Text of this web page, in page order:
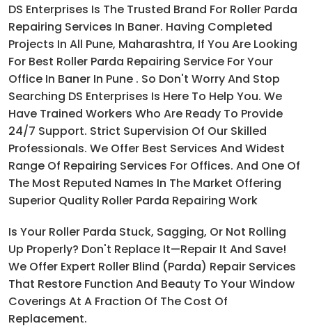
DS Enterprises Is The Trusted Brand For Roller Parda
Repairing Services In Baner. Having Completed
Projects In All Pune, Maharashtra, If You Are Looking
For Best Roller Parda Repairing Service For Your
Office In Baner In Pune . So Don't Worry And Stop
Searching DS Enterprises Is Here To Help You. We
Have Trained Workers Who Are Ready To Provide
24/7 Support. Strict Supervision Of Our Skilled
Professionals. We Offer Best Services And Widest
Range Of Repairing Services For Offices. And One Of
The Most Reputed Names In The Market Offering
Superior Quality Roller Parda Repairing Work
Is Your Roller Parda Stuck, Sagging, Or Not Rolling
Up Properly? Don't Replace It—Repair It And Save!
We Offer Expert Roller Blind (parda) Repair Services
That Restore Function And Beauty To Your Window
Coverings At A Fraction Of The Cost Of
Replacement.